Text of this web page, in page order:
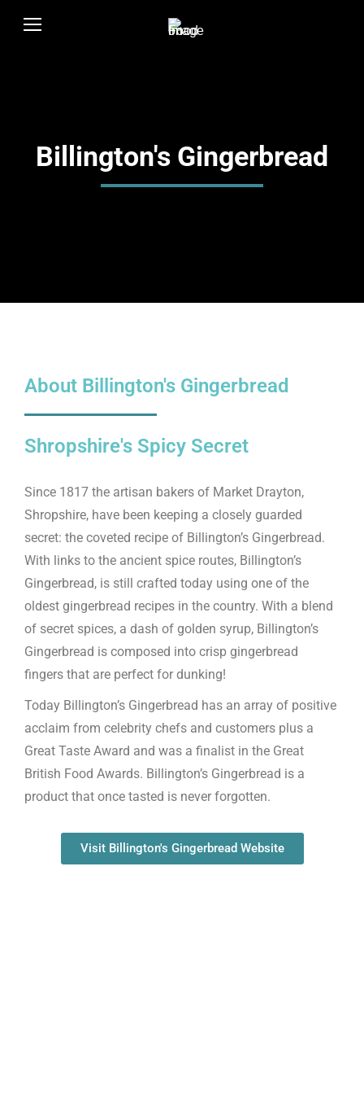
Billington's Gingerbread
About Billington's Gingerbread
Shropshire's Spicy Secret
Since 1817 the artisan bakers of Market Drayton,
Shropshire, have been keeping a closely guarded
secret: the coveted recipe of Billington’s Gingerbread.
With links to the ancient spice routes, Billington’s
Gingerbread, is still crafted today using one of the
oldest gingerbread recipes in the country. With a blend
of secret spices, a dash of golden syrup, Billington’s
Gingerbread is composed into crisp gingerbread
fingers that are perfect for dunking!
Today Billington’s Gingerbread has an array of positive
acclaim from celebrity chefs and customers plus a
Great Taste Award and was a finalist in the Great
British Food Awards. Billington’s Gingerbread is a
product that once tasted is never forgotten.
Visit Billington's Gingerbread Website